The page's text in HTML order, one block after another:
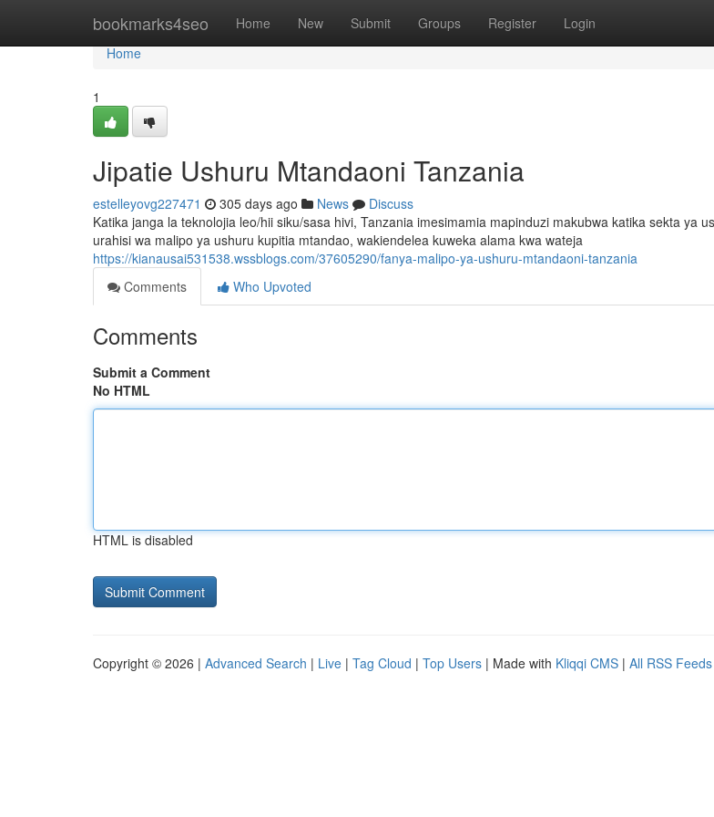
bookmarks4seo Home New Submit Groups Register Login
Home
Home
1
Jipatie Ushuru Mtandaoni Tanzania
estelleyovg227471 305 days ago News
Discuss
Katika janga la teknolojia leo/hii siku/sasa hivi, Tanzania imesimamia mapinduzi makubwa katika sekta ya
urahisi wa malipo ya ushuru kupitia mtandao, wakiendelea kuweka alama kwa wateja
https://kianausai531538.wssblogs.com/37605290/fanya-malipo-ya-ushuru-mtandaoni-tanzania
Comments
Who Upvoted
Comments
Submit a Comment
No HTML
HTML is disabled
Copyright © 2026 | Advanced Search | Live | Tag Cloud | Top Users | Made with Kliqqi CMS | All RSS Feeds